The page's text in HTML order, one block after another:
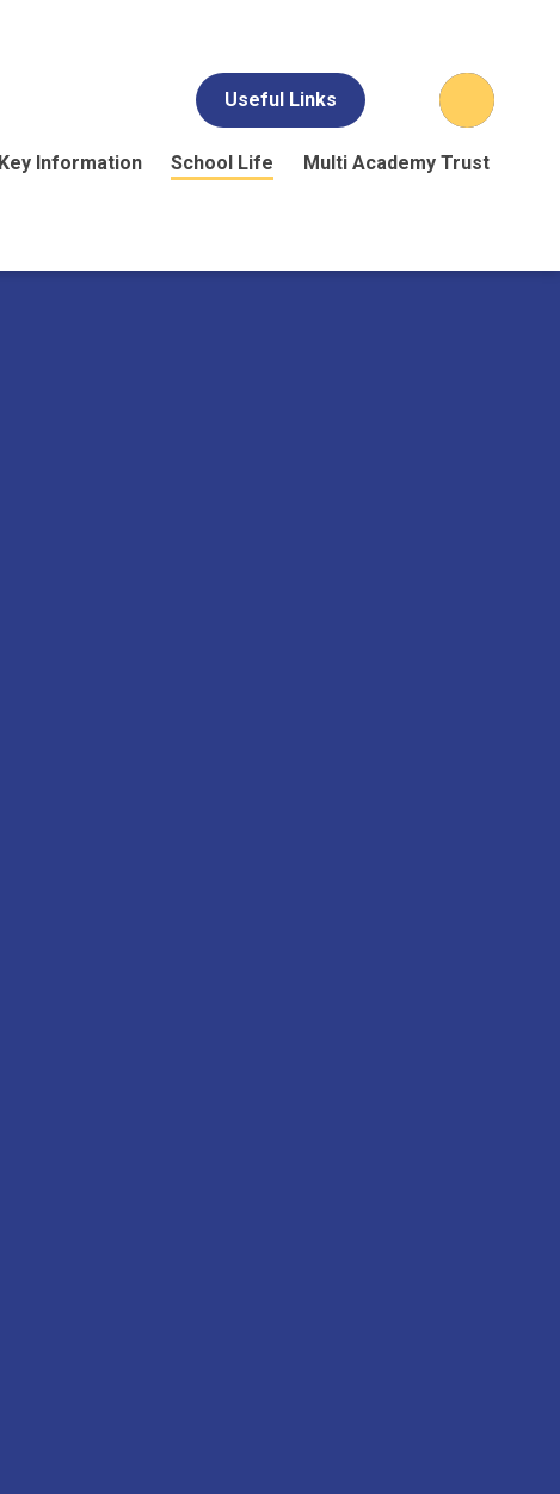
Useful Links
Key Information School Life Multi Academy Trust